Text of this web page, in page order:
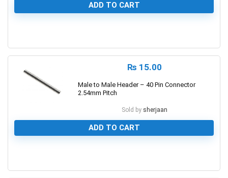
ADD TO CART
₨ 15.00
Male to Male Header – 40 Pin Connector
2.54mm Pitch
Sold by sherjaan
ADD TO CART